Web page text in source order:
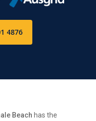
4876
Beach has the